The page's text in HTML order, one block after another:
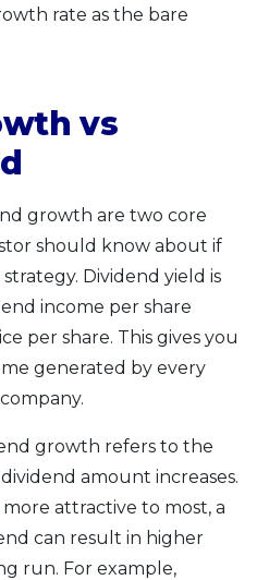
rate as the bare
vs
growth are two core
should know about if
Dividend yield is
income per share
per share. This gives you
generated by every
growth refers to the
amount increases.
attractive to most, a
can result in higher
run. For example,